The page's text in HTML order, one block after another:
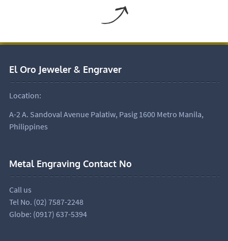
El Oro Jeweler & Engraver
Location:
A-2 A. Sandoval Avenue Palatiw, Pasig 1600 Metro Manila,
Philippines
Metal Engraving Contact No
Call us
Tel No. (02) 7587-2248
Globe: (0917) 637-5394